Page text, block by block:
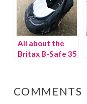
All about the
Britax B-Safe 35
COMMENTS